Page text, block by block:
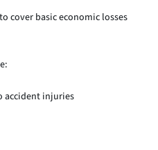
cover basic economic losses
accident injuries